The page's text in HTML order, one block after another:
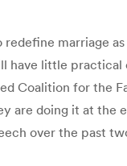
marriage
little
Coalition for the
doing it at the
over the past